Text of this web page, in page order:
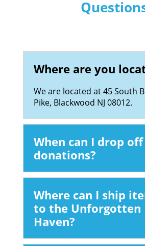
Where are you
We are located at 45 South
Pike, Blackwood NJ 08012.
When can I drop off
donations?
Where can I ship
to the Unforgotten
Haven?